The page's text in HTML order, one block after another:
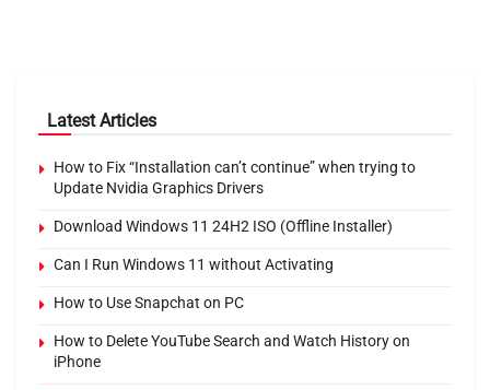
Latest Articles
How to Fix “Installation can’t continue” when trying to
Update Nvidia Graphics Drivers
Download Windows 11 24H2 ISO (Offline Installer)
Can I Run Windows 11 without Activating
How to Use Snapchat on PC
How to Delete YouTube Search and Watch History on
iPhone